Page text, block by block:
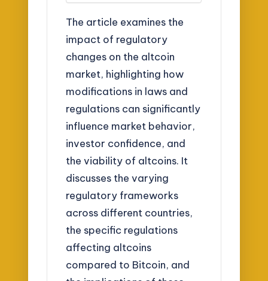
The article examines the
impact of regulatory
changes on the altcoin
market, highlighting how
modifications in laws and
regulations can significantly
influence market behavior,
investor confidence, and
the viability of altcoins. It
discusses the varying
regulatory frameworks
across different countries,
the specific regulations
affecting altcoins
compared to Bitcoin, and